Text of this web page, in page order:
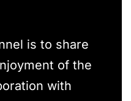
is to share
of the
with